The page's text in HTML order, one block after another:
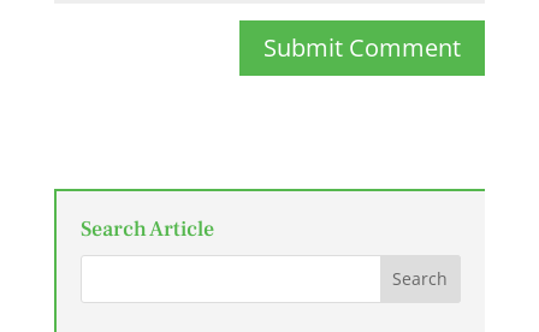
Submit Comment
Search Article